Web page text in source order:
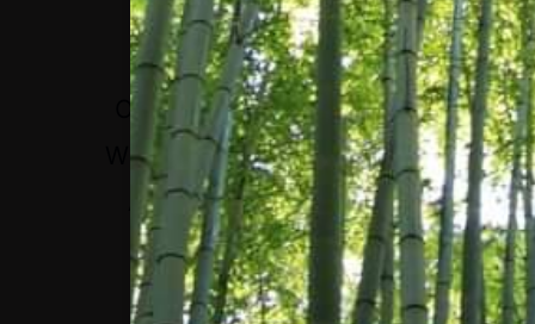
WAYS TO EMPOWER
PEOPLE WITH THE
OPPORTUNITY TO SET
WHAT THE RIGHT WAYS
ARE TO EXPERIENCE
THESE APPS.”